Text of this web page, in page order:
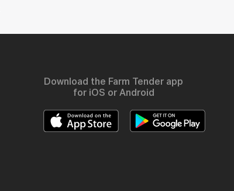
Download the Farm Tender app
for iOS or Android